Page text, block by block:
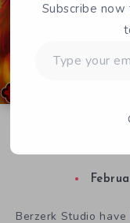
Berzerk Studio
Subscribe
your